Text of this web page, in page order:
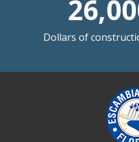
Dollars of